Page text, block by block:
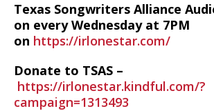
Texas Songwriters Alliance
on every Wednesday at 7PM
on https://irlonestar.com/
Donate to TSAS –
https://irlonestar.kindful.com/?
campaign=1313493